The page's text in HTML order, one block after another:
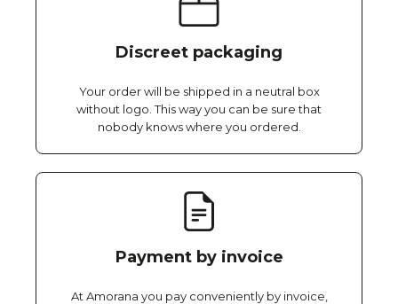
Discreet packaging
Your order will be shipped in a neutral box
without logo. This way you can be sure that
nobody knows where you ordered.
Payment by invoice
At Amorana you pay conveniently by invoice,